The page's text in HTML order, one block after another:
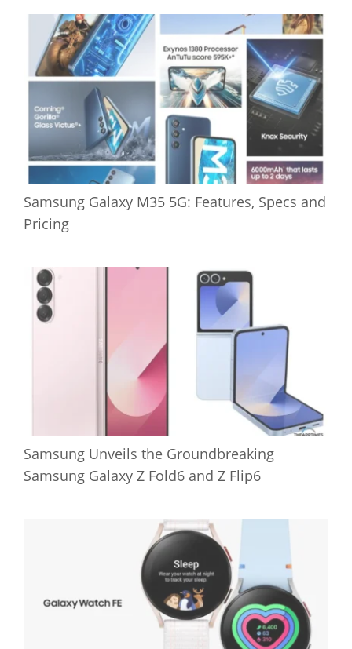
Samsung Galaxy M35 5G: Features, Specs and
Pricing
Samsung Unveils the Groundbreaking
Samsung Galaxy Z Fold6 and Z Flip6